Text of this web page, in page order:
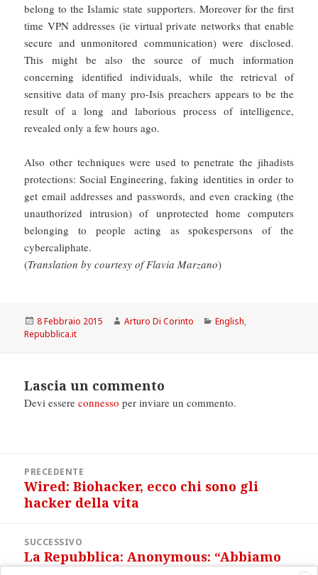
belong to the Islamic state supporters. Moreover for the first
time VPN addresses (ie virtual private networks that enable
secure and unmonitored communication) were disclosed.
This might be also the source of much information
concerning identified individuals, while the retrieval of
sensitive data of many pro-Isis preachers appears to be the
result of a long and laborious process of intelligence,
revealed only a few hours ago.
Also other techniques were used to penetrate the jihadists
protections: Social Engineering, faking identities in order to
get email addresses and passwords, and even cracking (the
unauthorized intrusion) of unprotected home computers
belonging to people acting as spokespersons of the
cybercaliphate.
(Translation by courtesy of Flavia Marzano)
Scritto
il
8 Febbraio 2015 Autore
Arturo Di Corinto Categorie
English,
Repubblica.it
Lascia un commento
Devi essereconnesso per inviare un commento.
articoliPRECEDENTE
Articolo
precedente:
Wired: Biohacker, ecco chi sono gli
hacker della vita
SUCCESSIVO
Articolo
La Repubblica: Anonymous: “Abbiamo